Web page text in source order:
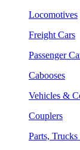
Locomotives
Freight Cars
Passenger
Cabooses
Vehicles &
Couplers
Parts,